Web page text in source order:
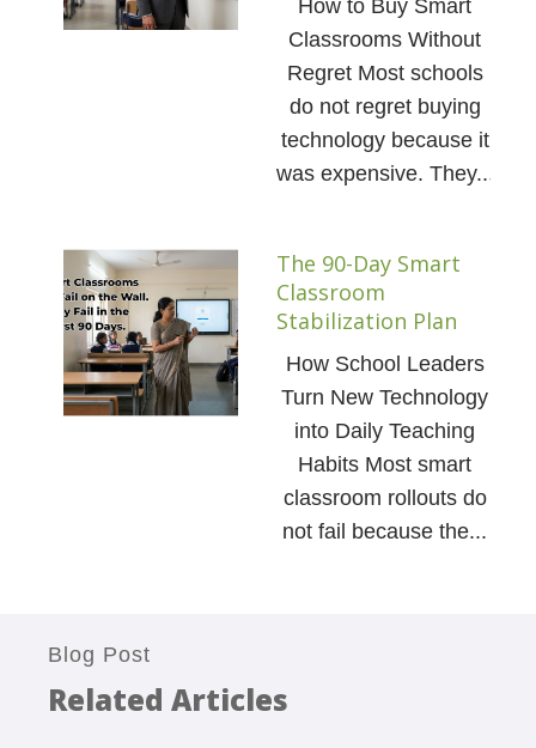
How to Buy Smart
Classrooms Without
Regret Most schools
do not regret buying
technology because it
was expensive. They...
The 90-Day Smart
Classroom
Stabilization Plan
How School Leaders
Turn New Technology
into Daily Teaching
Habits Most smart
classroom rollouts do
not fail because the...
Blog Post
Related Articles